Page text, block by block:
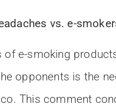
vs. e-
e-smoking
opponents is the
This comment